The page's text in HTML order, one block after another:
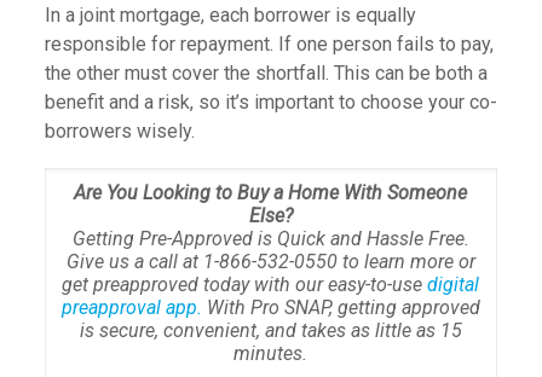
In a joint mortgage, each borrower is equally
responsible for repayment. If one person fails to pay,
the other must cover the shortfall. This can be both a
benefit and a risk, so it’s important to choose your co-
borrowers wisely.
Are You Looking to Buy a Home With Someone
Else?
Getting Pre-Approved is Quick and Hassle Free.
Give us a call at 1-866-532-0550 to learn more or
get preapproved today with our easy-to-usedigital
preapproval app. With Pro SNAP, getting approved
is secure, convenient, and takes as little as 15
minutes.